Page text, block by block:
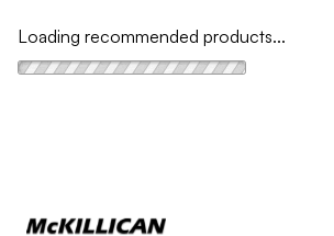
Loading recommended products...